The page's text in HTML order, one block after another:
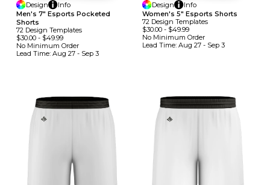
Design
Info
Men's 7" Esports Pocketed
Shorts
72 Design TemplateS
$30.00 - $49.99
No Minimum Order
Lead Time: Aug 27 - Sep 3
Design
Info
Women's 5" Esports Shorts
72 Design TemplateS
$30.00- $49.99
No Minimum Order
Lead Time: Aug 27 - Sep 3